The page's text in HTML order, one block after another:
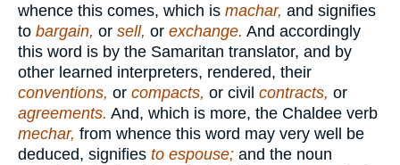
whence this comes, which is machar, and signifies
to bargain, or sell, or exchange. And accordingly
this word is by the Samaritan translator, and by
other learned interpreters, rendered, their
conventions, or compacts, or civil contracts, or
agreements. And, which is more, the Chaldee verb
mechar, from whence this word may very well be
deduced, signifies to espouse; and the noun